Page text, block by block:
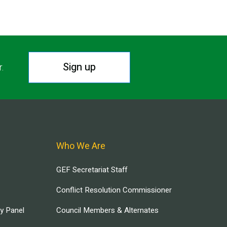
Sign up
Panel
Who We Are
GEF Secretariat Staff
Conflict Resolution Commissioner
Council Members & Alternates